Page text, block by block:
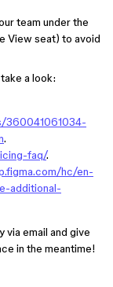
team under the
View seat) to avoid
a look:
360041061034-
.
faq/.
hc/en-
additional-
email and give
in the meantime!